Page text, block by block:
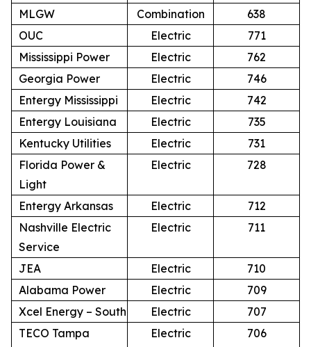
MLGW
Combination
638
OUC
Electric
771
Mississippi Power
Electric
762
Georgia Power
Electric
746
Entergy Mississippi
Electric
742
Entergy Louisiana
Electric
735
Kentucky Utilities
Electric
731
Florida Power &
Light
Electric 728
Entergy Arkansas Electric
712
Nashville Electric
Service
Electric 711
JEA Electric
710
Alabama Power
Electric
709
Xcel Energy – South
Electric
707
TECO Tampa
Electric 706